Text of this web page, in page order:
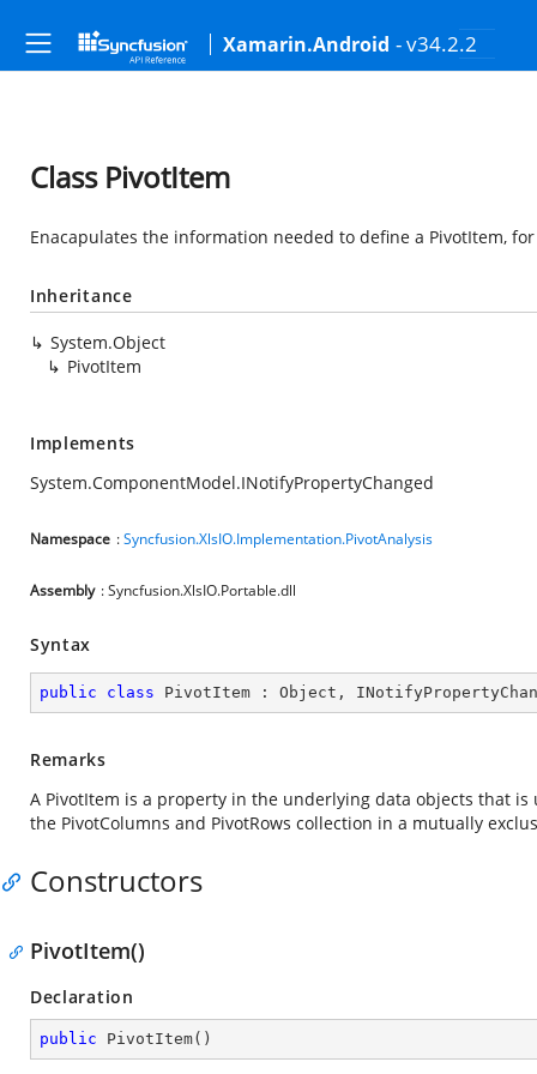
Xamarin.Android - v34.2.2
Class PivotItem
Enacapulates the information needed to define a PivotItem,
Inheritance
System.Object
PivotItem
Implements
System.ComponentModel.INotifyPropertyChanged
Namespace :Syncfusion.XlsIO.Implementation.PivotAnalysis
Assembly : Syncfusion.XlsIO.Portable.dll
Syntax
public class PivotItem : Object ,
Remarks
A PivotItem is a property in the underlying data objects that
the PivotColumns and PivotRows collection in a mutually
Constructors
PivotItem()
Declaration
public PivotItem( )